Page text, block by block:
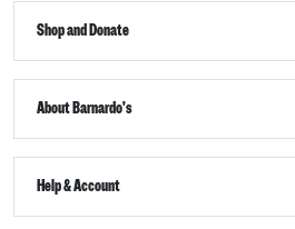
Shop and Donate
About Barnardo's
Help & Account